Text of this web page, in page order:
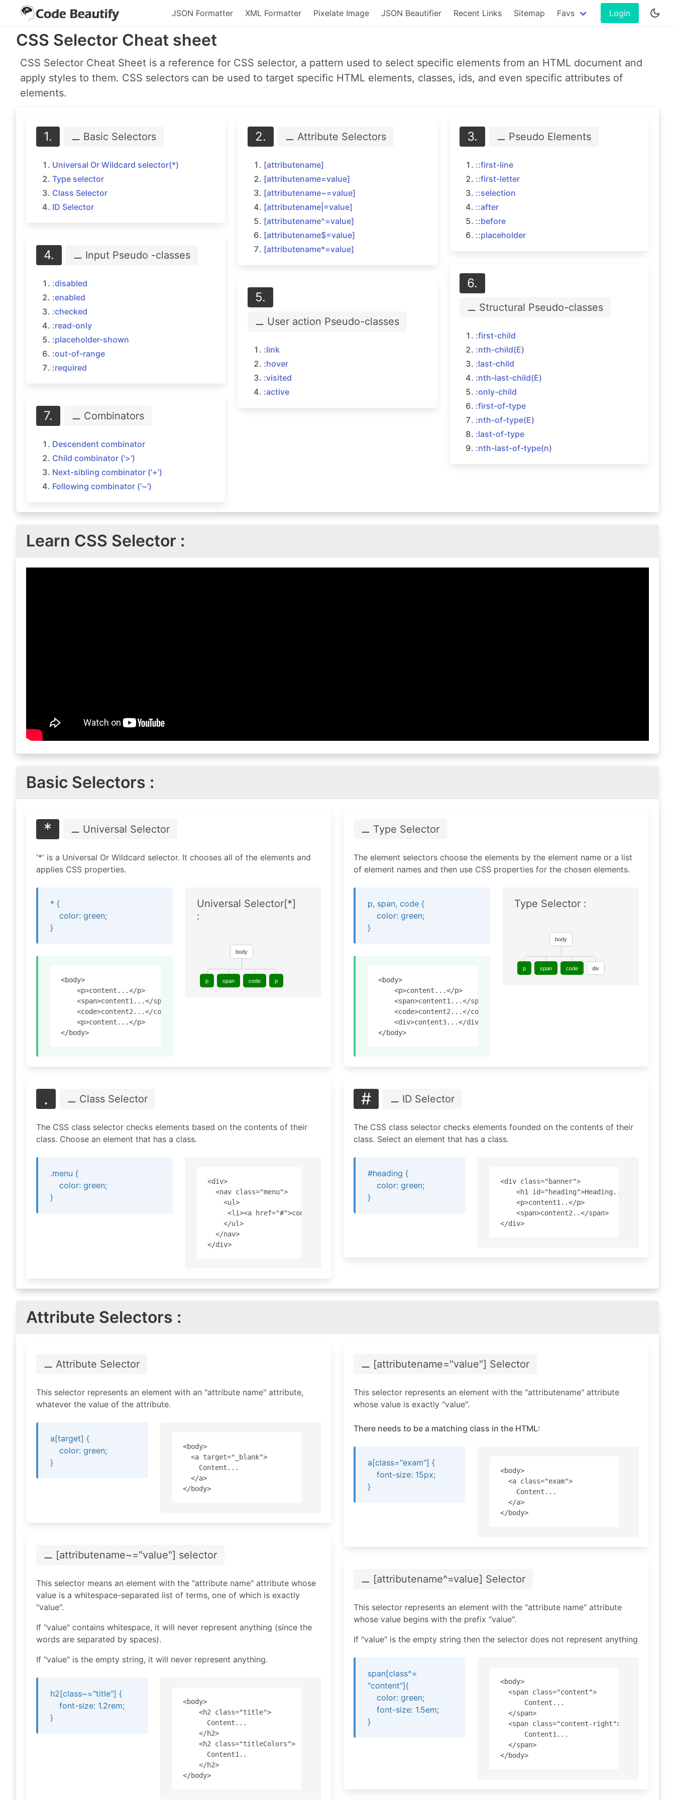
JSON Formatter XML Formatter Pixelate Image JSON Beautifier Recent Links Sitemap Favs Login
CSS Selector Cheat sheet
CSS Selector Cheat Sheet is a reference for CSS selector, a pattern used to select specific elements from an HTML document and
apply styles to them. CSS selectors can be used to target specific HTML elements, classes, ids, and even specific attributes of
elements.
1. ⚊ Basic Selectors
Universal Or Wildcard selector(*)
Type selector
Class Selector
ID Selector
4. ⚊ Input Pseudo -classes
:disabled
:enabled
:checked
:read-only
:placeholder-shown
:out-of-range
:required
7. ⚊ Combinators
Descendent combinator
Child combinator ('>')
Next-sibling combinator ('+')
Following combinator ('~')
2. ⚊ Attribute Selectors
[attributename]
[attributename=value]
[attributename~=value]
[attributename|=value]
[attributename^=value]
[attributename$=value]
[attributename*=value]
5.
⚊ User action Pseudo-classes
:link
:hover
:visited
:active
3. ⚊ Pseudo Elements
::first-line
::first-letter
::selection
::after
::before
::placeholder
6.
⚊ Structural Pseudo-classes
:first-child
:nth-child(E)
:last-child
:nth-last-child(E)
:only-child
:first-of-type
:nth-of-type(E)
:last-of-type
:nth-last-of-type(n)
Learn CSS Selector :
Basic Selectors :
* ⚊ Universal Selector
'*' is a Universal Or Wildcard selector. It chooses all of the elements and
applies CSS properties.
* {
color: green;
}
<body>
    <p>content...</p>
    <span>content1...</span>
    <code>content2...</code>
    <p>content...</p>
Universal Selector[*]
:
body
p span code p
. ⚊ Class Selector
The CSS class selector checks elements based on the contents of their
class. Choose an element that has a class.
.menu {
color: green;
}
<div>
  <nav class="menu">
    <ul>
     <li><a href="#">content</a></li>
    </ul>
  </nav>
⚊ Type Selector
The element selectors choose the elements by the element name or a list
of element names and then use CSS properties for the chosen elements.
p, span, code {
color: green;
}
<body>
    <p>content...</p>
    <span>content1...</span>
    <code>content2...</code>
    <div>content3...</div>
Type Selector :
body
p span code div
# ⚊ ID Selector
The CSS class selector checks elements founded on the contents of their
class. Select an element that has a class.
#heading {
color: green;
}
<div class="banner">
    <h1 id="heading">Heading..</h1>
    <p>content1..</p>
    <span>content2..</span>
Attribute Selectors :
⚊ Attribute Selector
This selector represents an element with an "attribute name" attribute,
whatever the value of the attribute.
a[target] {
color: green;
}
<body>
  <a target="_blank">
    Content...
  </a>
⚊ [attributename~="value"] selector
This selector means an element with the "attribute name" attribute whose
value is a whitespace-separated list of terms, one of which is exactly
"value".
If "value" contains whitespace, it will never represent anything (since the
words are separated by spaces).
If "value" is the empty string, it will never represent anything.
h2[class~="title"] {
font-size: 1.2rem;
}
<body>
    <h2 class="title">
      Content...
    </h2>
    <h2 class="titleColors">
      Content1..
    </h2>
⚊ [attributename="value"] Selector
This selector represents an element with the "attributename" attribute
whose value is exactly "value".
There needs to be a matching class in the HTML:
a[class="exam"] {
font-size: 15px;
}
<body>
  <a class="exam">
    Content...
  </a>
⚊ [attributename^=value] Selector
This selector represents an element with the "attribute name" attribute
whose value begins with the prefix "value".
If "value" is the empty string then the selector does not represent anything
span[class^=
"content"]{
color: green;
font-size: 1.5em;
}
<body>
  <span class="content">
      Content...
  </span>
  <span class="content-right">
      Content1...
  </span>